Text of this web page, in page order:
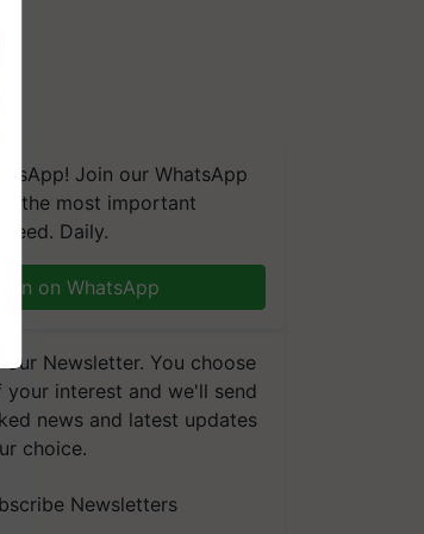
Join our WhatsApp
the most important
Daily.
Join on WhatsApp
Newsletter. You choose
interest and we'll send
news and latest updates
choice.
Newsletters